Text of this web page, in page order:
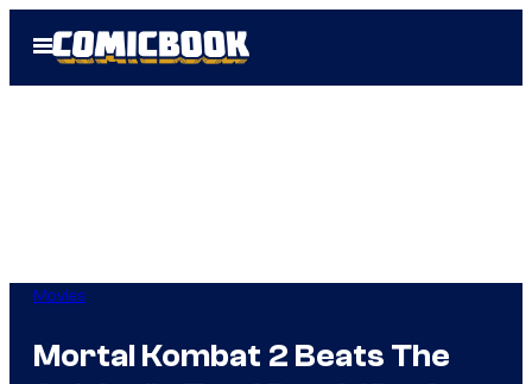
Open
Menu
Movies
Mortal Kombat 2 Beats The